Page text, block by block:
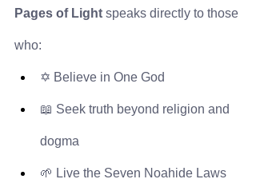
Pages of Light speaks directly to those
who:
✡️ Believe in One God
📖 Seek truth beyond religion and
dogma
🌱 Live the Seven Noahide Laws